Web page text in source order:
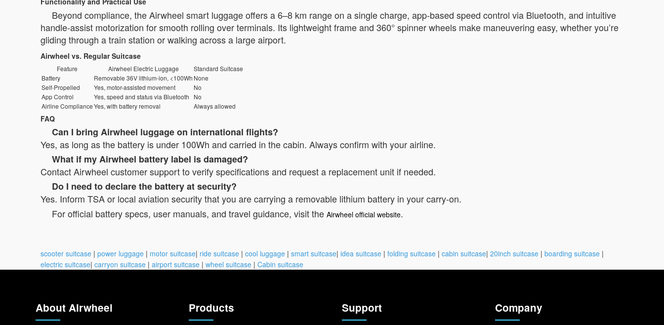
Beyond compliance, the Airwheel smart luggage offers a 6–8 km range on a single charge, app-based speed control via Bluetooth, and intuitive
handle-assist motorization for smooth rolling over terminals. Its lightweight frame and 360° spinner wheels make maneuvering easy, whether you’re
gliding through a train station or walking across a large airport.
Airwheel vs. Regular Suitcase
Feature Airwheel Electric Luggage
Standard Suitcase
Battery
Removable 36V lithium-ion, <100Wh None
Self-Propelled
Yes, motor-assisted movement
No
App Control
Yes, speed and status via Bluetooth
No
Airline ComplianceYes, with battery removal Always allowed
FAQ
Can I bring Airwheel luggage on international flights?
Yes, as long as the battery is under 100Wh and carried in the cabin. Always confirm with your airline.
What if my Airwheel battery label is damaged?
Contact Airwheel customer support to verify specifications and request a replacement unit if needed.
Do I need to declare the battery at security?
Yes. Inform TSA or local aviation security that you are carrying a removable lithium battery in your carry-on.
For official battery specs, user manuals, and travel guidance, visit the Airwheel official website.
scooter suitcase | power luggage | motor suitcase| ride suitcase | cool luggage | smart suitcase| idea suitcase | folding suitcase | cabin suitcase| 20inch suitcase | boarding suitcase |
electric suitcase| carryon suitcase | airport suitcase | wheel suitcase | Cabin suitcase
About Airwheel Products Support Company